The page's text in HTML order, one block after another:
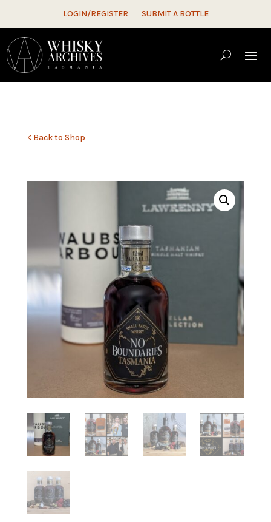
LOGIN/REGISTER SUBMIT A BOTTLE
< Back to Shop